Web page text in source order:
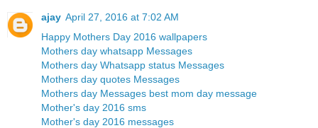
ajay April 27, 2016 at 7:02 AM
Happy Mothers Day 2016 wallpapers
Mothers day whatsapp Messages
Mothers day Whatsapp status Messages
Mothers day quotes Messages
Mothers day Messages best mom day message
Mother's day 2016 sms
Mother's day 2016 messages